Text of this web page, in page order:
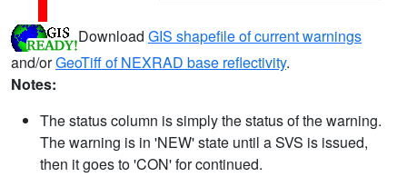
Download GIS shapefile of current warnings
and/orGeoTiff of NEXRAD base reflectivity.
Notes:
The status column is simply the status of the warning.
The warning is in 'NEW' state until a SVS is issued,
then it goes to 'CON' for continued.